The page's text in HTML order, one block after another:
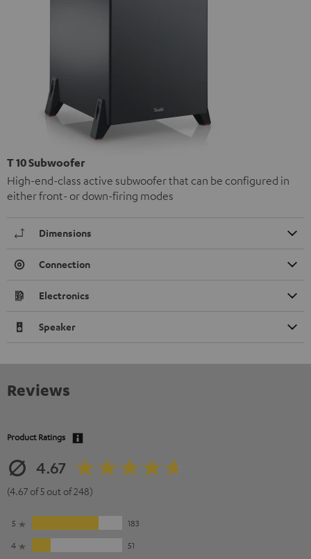
T 10 Subwoofer
High-end-class active subwoofer that can be configured in
either front- or down-firing modes
Dimensions
Connection
Electronics
Speaker
Reviews
Product Ratings
4.67
(4.67 of 5 out of 248)
5
183
4
51